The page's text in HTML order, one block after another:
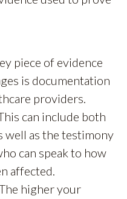
piece of evidence
is documentation
providers.
can include both
well as the testimony
can speak to how
affected.
higher your